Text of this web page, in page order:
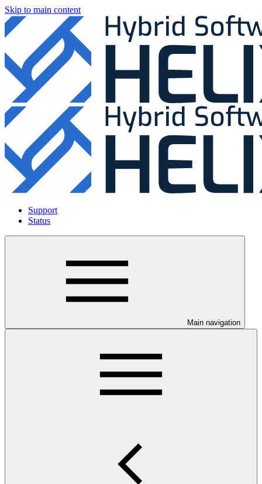
Skip to main content
Support
Status
Main navigation